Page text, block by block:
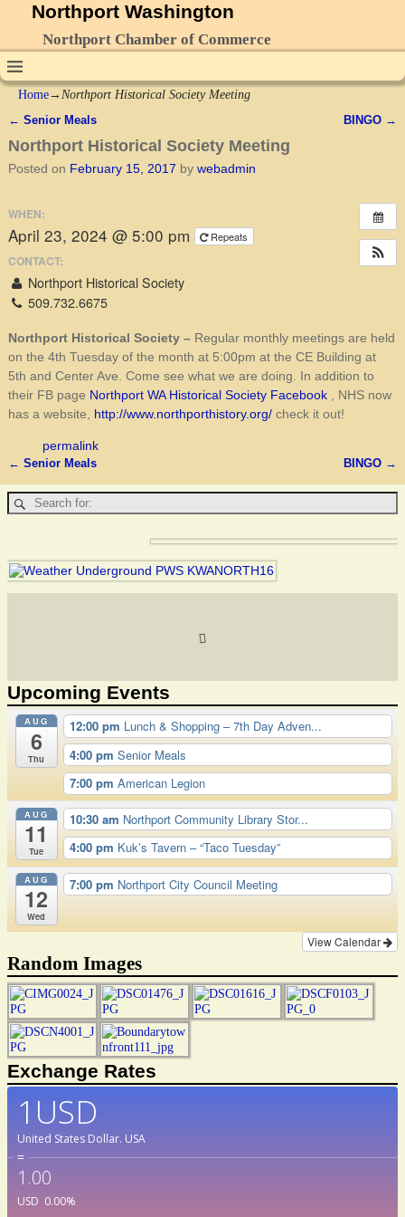
Northport Washington
Northport Chamber of Commerce
Home→ Northport Historical Society Meeting
Post navigation
← Senior Meals BINGO →
Northport Historical Society Meeting
Posted on February 15, 2017 by webadmin
WHEN:
April 23, 2024 @ 5:00 pm Repeats
CONTACT:
Northport Historical Society
509.732.6675
Northport Historical Society – Regular monthly meetings are held
on the 4th Tuesday of the month at 5:00pm at the CE Building at
5th and Center Ave. Come see what we are doing. In addition to
their FB page Northport WA Historical Society Facebook
, NHS now
has a website, http://www.northporthistory.org/check it out!
permalink
← Senior Meals BINGO →
Upcoming Events
AUG
6
Thu
12:00 pm Lunch & Shopping – 7th Day Adven...
4:00 pm Senior Meals
7:00 pm American Legion
AUG
11
Tue
10:30 am Northport Community Library Stor...
4:00 pm Kuk’s Tavern – “Taco Tuesday”
AUG
12
Wed
7:00 pm Northport City Council Meeting
View Calendar
Random Images
Exchange Rates
1USD
United States Dollar. USA
=
1.00
USD 0.00%